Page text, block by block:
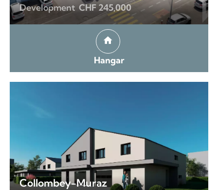
Development CHF 245,000
Hangar
Collombey-Muraz